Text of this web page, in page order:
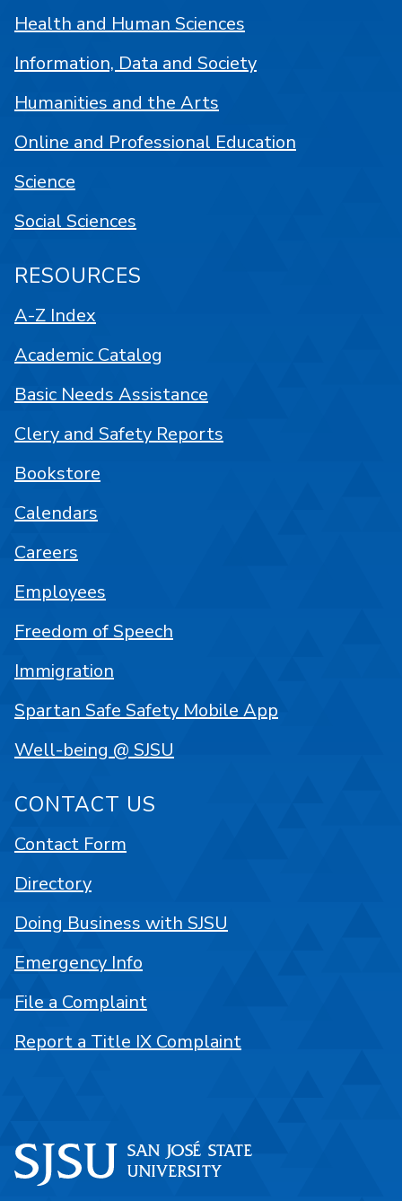
Health and Human Sciences
Information, Data and Society
Humanities and the Arts
Online and Professional Education
Science
Social Sciences
RESOURCES
A-Z Index
Academic Catalog
Basic Needs Assistance
Clery and Safety Reports
Bookstore
Calendars
Careers
Employees
Freedom of Speech
Immigration
Spartan Safe Safety Mobile App
Well-being @ SJSU
CONTACT US
Contact Form
Directory
Doing Business with SJSU
Emergency Info
File a Complaint
Report a Title IX Complaint